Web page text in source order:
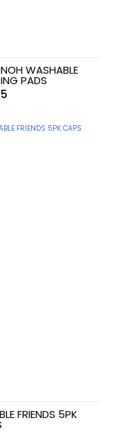
WASHABLE
PADS
FRIENDS 5PK